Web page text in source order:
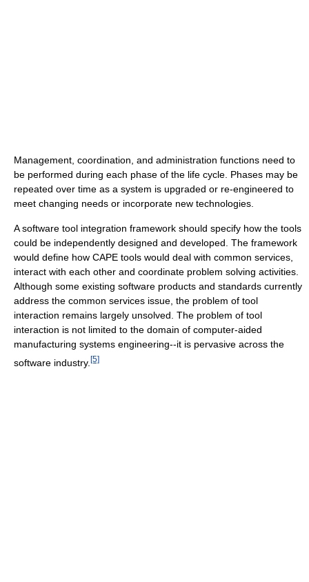
Management, coordination, and administration functions need to
be performed during each phase of the life cycle. Phases may be
repeated over time as a system is upgraded or re-engineered to
meet changing needs or incorporate new technologies.
A software tool integration framework should specify how the tools
could be independently designed and developed. The framework
would define how CAPE tools would deal with common services,
interact with each other and coordinate problem solving activities.
Although some existing software products and standards currently
address the common services issue, the problem of tool
interaction remains largely unsolved. The problem of tool
interaction is not limited to the domain of computer-aided
manufacturing systems engineering--it is pervasive across the
software industry. [5]